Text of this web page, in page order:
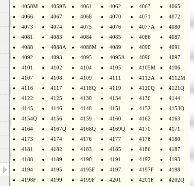
4058M
4059B 4061 4062 4063
4065
4066
4067 4068 4070 4071
4072
4073
4074 4075 4076 4077A
4080
4081
4083 4084 4085 4086
4087
4088
4088A 4088M 4089 4090
4091
4092
4093 4095 4095A 4096
4097
4101
4102 4104 4105 4105M
4106
4107
4108 4109 4111 4112A
4112M
4116
4117 4118Q 4119 4120Q
4121Q
4122
4125 4130 4134 4136
4144
4145
4146 4148 4151 4152
4153Q
4154Q
4156 4159 4160 4162
4163
4164
4167Q 4168Q 4169Q 4170
4171
4173
4174 4176 4177 4178
4180
4181
4182 4183 4185 4186
4187
4188
4189 4190 4191 4192
4193
4194
4195 4195F 4197 4197F
4198
4198F
4199 4199F 4201 4201F
4202Q